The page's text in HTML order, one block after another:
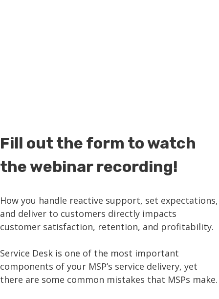
Fill out the form to watch
the webinar recording!
How you handle reactive support, set expectations,
and deliver to customers directly impacts
customer satisfaction, retention, and profitability.
Service Desk is one of the most important
components of your MSP’s service delivery, yet
there are some common mistakes that MSPs make.